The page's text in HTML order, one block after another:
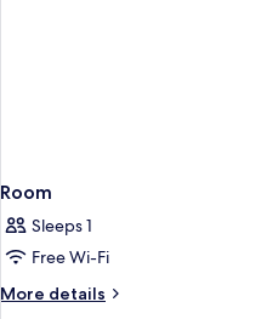
Room
Sleeps 1
Free Wi-Fi
More details
More